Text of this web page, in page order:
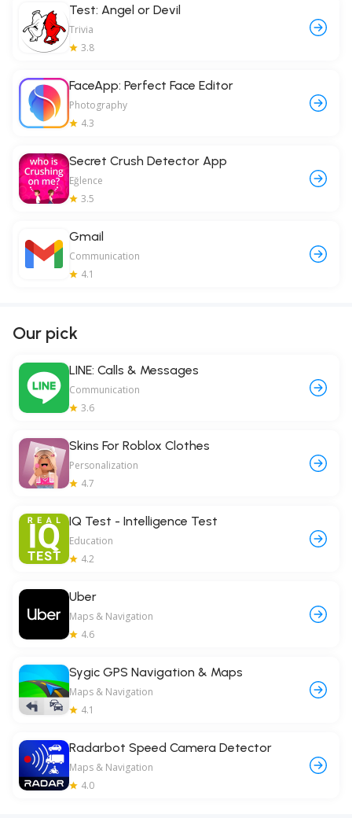
Test: Angel or Devil
Trivia
3.8
FaceApp: Perfect Face Editor
Photography
4.3
Secret Crush Detector App
Eğlence
3.5
Gmail
Communication
4.1
Our pick
LINE: Calls & Messages
Communication
3.6
Skins For Roblox Clothes
Personalization
4.7
IQ Test - Intelligence Test
Education
4.2
Uber
Maps & Navigation
4.6
Sygic GPS Navigation & Maps
Maps & Navigation
4.1
Radarbot Speed Camera Detector
Maps & Navigation
4.0